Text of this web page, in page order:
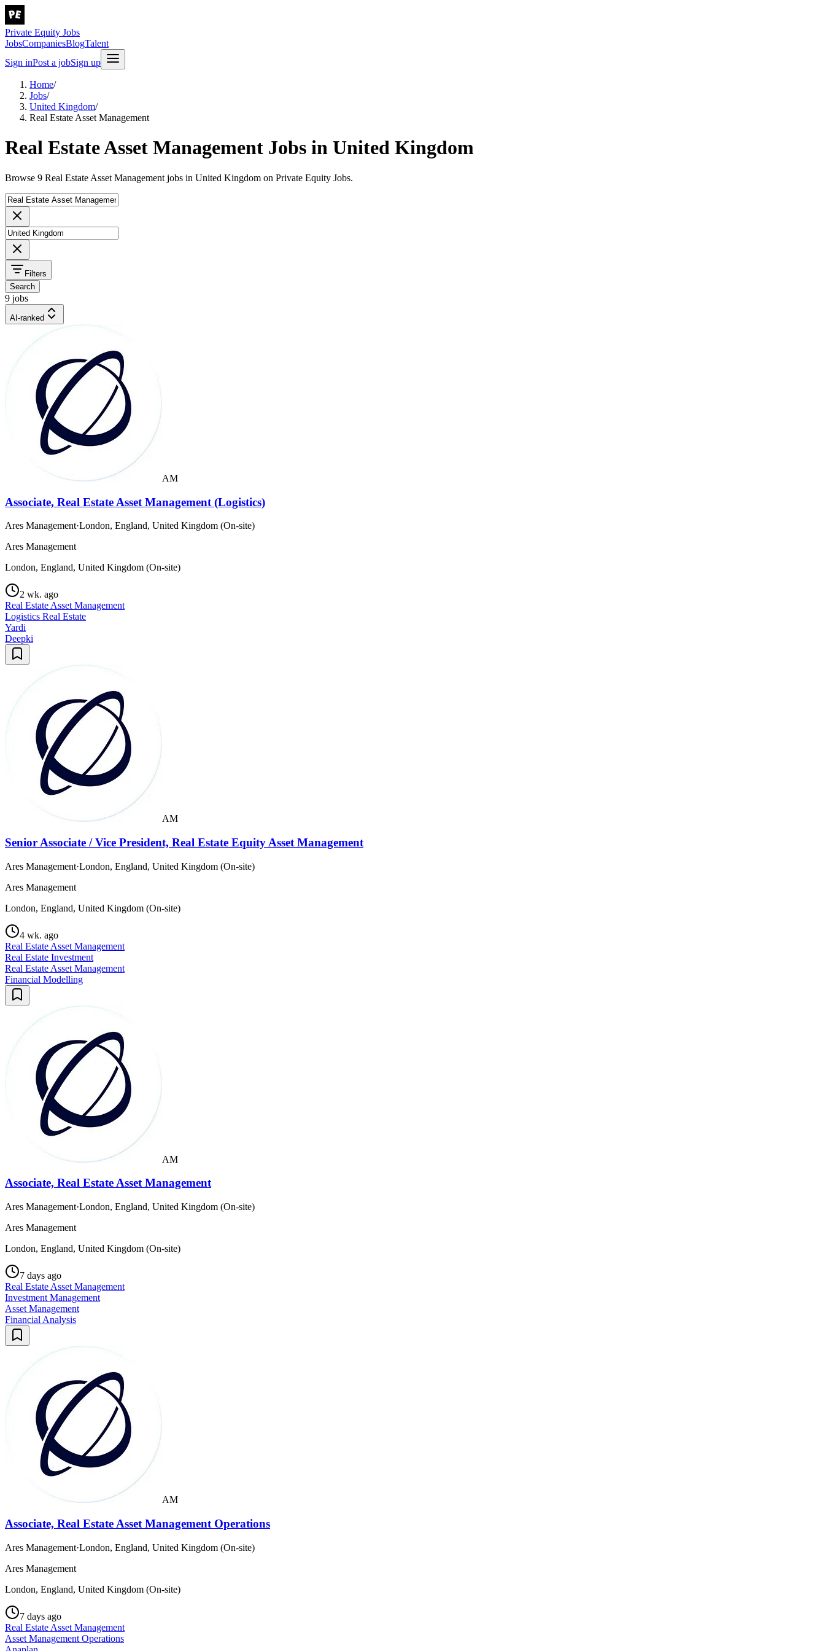
Private Equity Jobs
JobsCompaniesBlogTalent
Sign inPost a jobSign up
Home/
Jobs/
United Kingdom/
Real Estate Asset Management
Real Estate Asset Management Jobs in United Kingdom
Browse 9 Real Estate Asset Management jobs in United Kingdom on Private Equity Jobs.
Filters
Search
9 jobs
AI-ranked
AM
Associate, Real Estate Asset Management (Logistics)
Ares Management·London, England, United Kingdom (On-site)
Ares Management
London, England, United Kingdom (On-site)
2 wk. ago
Real Estate Asset Management
Logistics Real Estate
Yardi
Deepki
AM
Senior Associate / Vice President, Real Estate Equity Asset Management
Ares Management·London, England, United Kingdom (On-site)
Ares Management
London, England, United Kingdom (On-site)
4 wk. ago
Real Estate Asset Management
Real Estate Investment
Real Estate Asset Management
Financial Modelling
AM
Associate, Real Estate Asset Management
Ares Management·London, England, United Kingdom (On-site)
Ares Management
London, England, United Kingdom (On-site)
7 days ago
Real Estate Asset Management
Investment Management
Asset Management
Financial Analysis
AM
Associate, Real Estate Asset Management Operations
Ares Management·London, England, United Kingdom (On-site)
Ares Management
London, England, United Kingdom (On-site)
7 days ago
Real Estate Asset Management
Asset Management Operations